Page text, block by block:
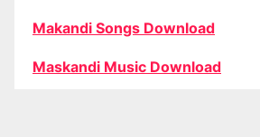
Makandi Songs Download
Maskandi Music Download